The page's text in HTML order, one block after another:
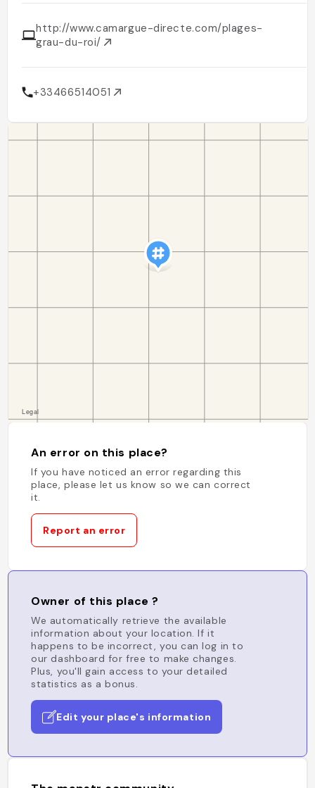
http://www.camargue-directe.com/plages-
grau-du-roi/
+33466514051
An error on this place?
If you have noticed an error regarding this
place, please let us know so we can correct
it.
Report an error
Owner of this place ?
We automatically retrieve the available
information about your location. If it
happens to be incorrect, you can log in to
our dashboard for free to make changes.
Plus, you'll gain access to your detailed
statistics as a bonus.
Edit your place's information